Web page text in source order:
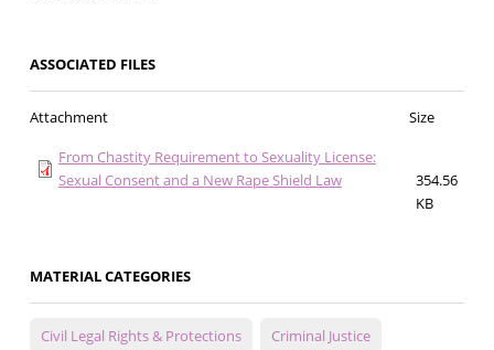
ASSOCIATED FILES
Attachment
Size
From Chastity Requirement to Sexuality License:
Sexual Consent and a New Rape Shield Law
354.56
KB
MATERIAL CATEGORIES
Civil Legal Rights & Protections Criminal Justice